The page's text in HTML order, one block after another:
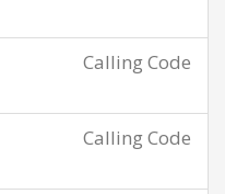
Calling Code
Calling Code